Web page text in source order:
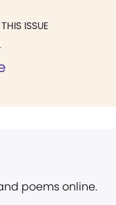
ISSUE
poems online.